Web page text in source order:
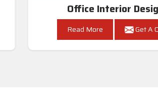
Office Interior
Read More Get A